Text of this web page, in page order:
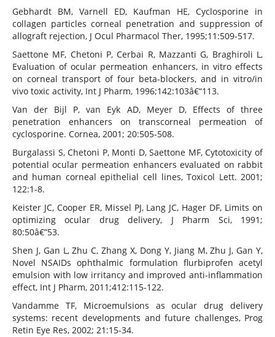
Gebhardt BM, Varnell ED, Kaufman HE, Cyclosporine in
collagen particles corneal penetration and suppression of
allograft rejection, J Ocul Pharmacol Ther, 1995;11:509-517.
Saettone MF, Chetoni P, Cerbai R, Mazzanti G, Braghiroli L,
Evaluation of ocular permeation enhancers, in vitro effects
on corneal transport of four beta-blockers, and in vitro/in
vivo toxic activity, Int J Pharm, 1996;142:103â€“113.
Van der Bijl P, van Eyk AD, Meyer D, Effects of three
penetration enhancers on transcorneal permeation of
cyclosporine. Cornea, 2001; 20:505-508.
Burgalassi S, Chetoni P, Monti D, Saettone MF, Cytotoxicity of
potential ocular permeation enhancers evaluated on rabbit
and human corneal epithelial cell lines, Toxicol Lett. 2001;
122:1-8.
Keister JC, Cooper ER, Missel PJ, Lang JC, Hager DF, Limits on
optimizing ocular drug delivery, J Pharm Sci, 1991;
80:50â€“53.
Shen J, Gan L, Zhu C, Zhang X, Dong Y, Jiang M, Zhu J, Gan Y,
Novel NSAIDs ophthalmic formulation flurbiprofen acetyl
emulsion with low irritancy and improved anti-inflammation
effect, Int J Pharm, 2011;412:115-122.
Vandamme TF, Microemulsions as ocular drug delivery
systems: recent developments and future challenges, Prog
Retin Eye Res, 2002; 21:15-34.